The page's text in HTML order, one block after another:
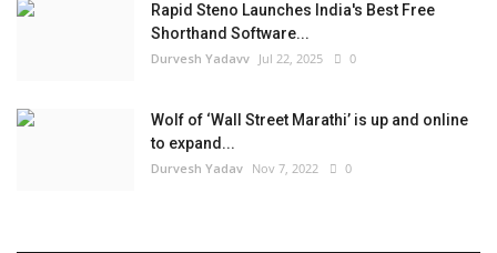
Rapid Steno Launches India's Best Free
Shorthand Software...
Durvesh Yadavv Jul 22, 2025 0
Wolf of ‘Wall Street Marathi’ is up and online
to expand...
Durvesh Yadav Nov 7, 2022 0